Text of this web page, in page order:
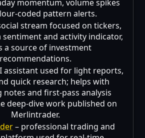
momentum, volume spikes
coded pattern alerts.
stream focused on tickers,
sentiment and activity indicator,
a source of investment
recommendations.
assistant used for light reports,
quick research; helps with
and first-pass analysis
deep-dive work published on
Merlintrader.
– professional trading and